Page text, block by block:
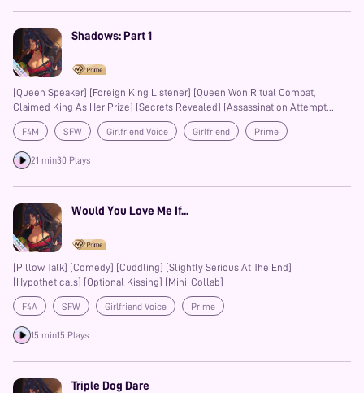
Shadows: Part 1
[Queen Speaker] [Foreign King Listener] [Queen Won Ritual Combat,
Claimed King As Her Prize] [Secrets Revealed] [Assassination Attempt
Revealed] [Hidden Abilities] [Lost Love]
F4M SFW Girlfriend Voice Girlfriend Prime
21 min30 Plays
Would You Love Me If...
[Pillow Talk] [Comedy] [Cuddling] [Slightly Serious At The End]
[Hypotheticals] [Optional Kissing] [Mini-Collab]
F4A SFW Girlfriend Voice Prime
15 min15 Plays
Triple Dog Dare